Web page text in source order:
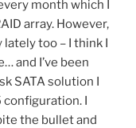
month which I
array. However,
lately too – I think I
and I’ve been
SATA solution I
configuration. I
the bullet and